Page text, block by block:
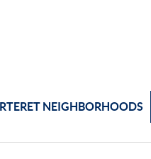
NEIGHBORHOODS